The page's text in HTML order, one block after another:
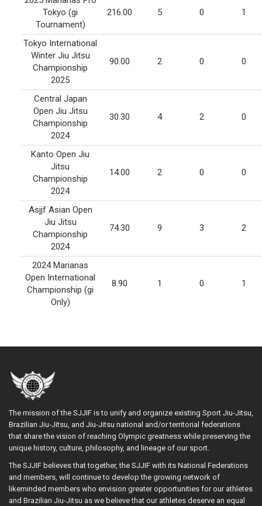
Tokyo (gi
Tournament)
216.00 5 0 1
Tokyo International
Winter Jiu Jitsu
Championship
2025
90.00 2 0 0
Central Japan
Open Jiu Jitsu
Championship
2024
30.30 4 2 0
Kanto Open Jiu
Jitsu
Championship
2024
14.00 2 0 0
Asjjf Asian Open
Jiu Jitsu
Championship
2024
74.30 9 3 2
2024 Marianas
Open International
Championship (gi
Only)
8.90 1 0 1
The mission of the SJJIF is to unify and organize existing Sport Jiu-Jitsu,
Brazilian Jiu-Jitsu, and Jiu-Jitsu national and/or territorial federations
that share the vision of reaching Olympic greatness while preserving the
unique history, culture, philosophy, and lineage of our sport.
The SJJIF believes that together, the SJJIF with its National Federations
and members, will continue to develop the growing network of
likeminded members who envision greater opportunities for our athletes
and Brazilian Jiu-Jitsu as we believe that our athletes deserve an equal